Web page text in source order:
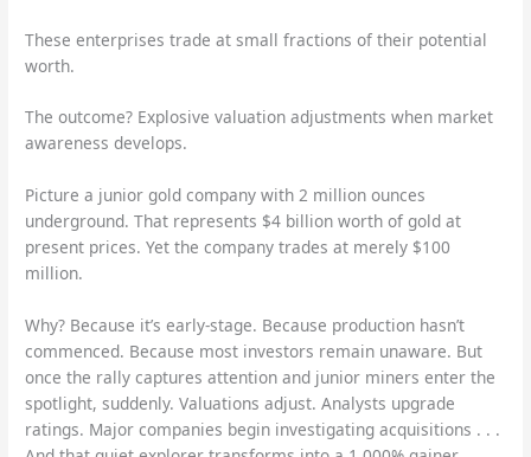
These enterprises trade at small fractions of their potential
worth.
The outcome? Explosive valuation adjustments when market
awareness develops.
Picture a junior gold company with 2 million ounces
underground. That represents $4 billion worth of gold at
present prices. Yet the company trades at merely $100
million.
Why? Because it’s early-stage. Because production hasn’t
commenced. Because most investors remain unaware. But
once the rally captures attention and junior miners enter the
spotlight, suddenly. Valuations adjust. Analysts upgrade
ratings. Major companies begin investigating acquisitions . . .